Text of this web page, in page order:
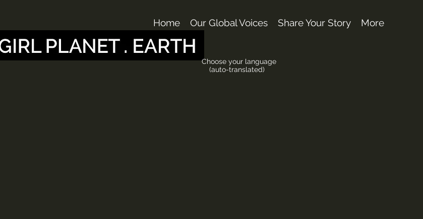
Home Our Global Voices Share Your Story More
Choose your language
(auto-translated)